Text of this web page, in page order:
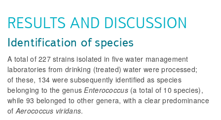
RESULTS AND DISCUSSION
Identification of species
A total of 227 strains isolated in five water management
laboratories from drinking (treated) water were processed;
of these, 134 were subsequently identified as species
belonging to the genusEnterococcus(a total of 10 species),
while 93 belonged to other genera, with a clear predominance
of Aerococcus viridans.